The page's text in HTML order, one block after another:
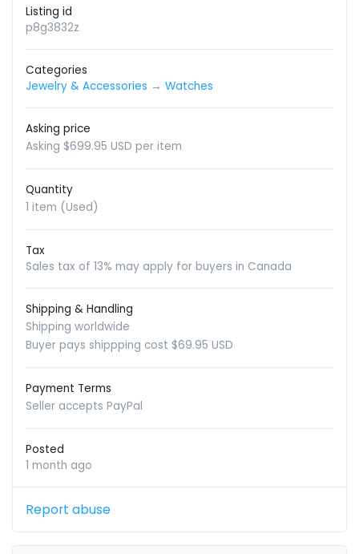
Listing id
p8g3832z
Categories
Jewelry & Accessories → Watches
Asking price
Asking $699.95 USD per item
Quantity
1 item (Used)
Tax
Sales tax of 13% may apply for buyers in Canada
Shipping & Handling
Shipping worldwide
Buyer pays shippping cost $69.95 USD
Payment Terms
Seller accepts PayPal
Posted
1 month ago
Report abuse